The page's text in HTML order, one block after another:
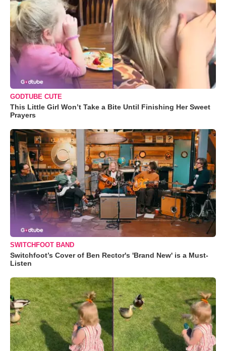
GODTUBE CUTE
This Little Girl Won’t Take a Bite Until Finishing Her Sweet
Prayers
SWITCHFOOT BAND
Switchfoot’s Cover of Ben Rector's 'Brand New' is a Must-
Listen